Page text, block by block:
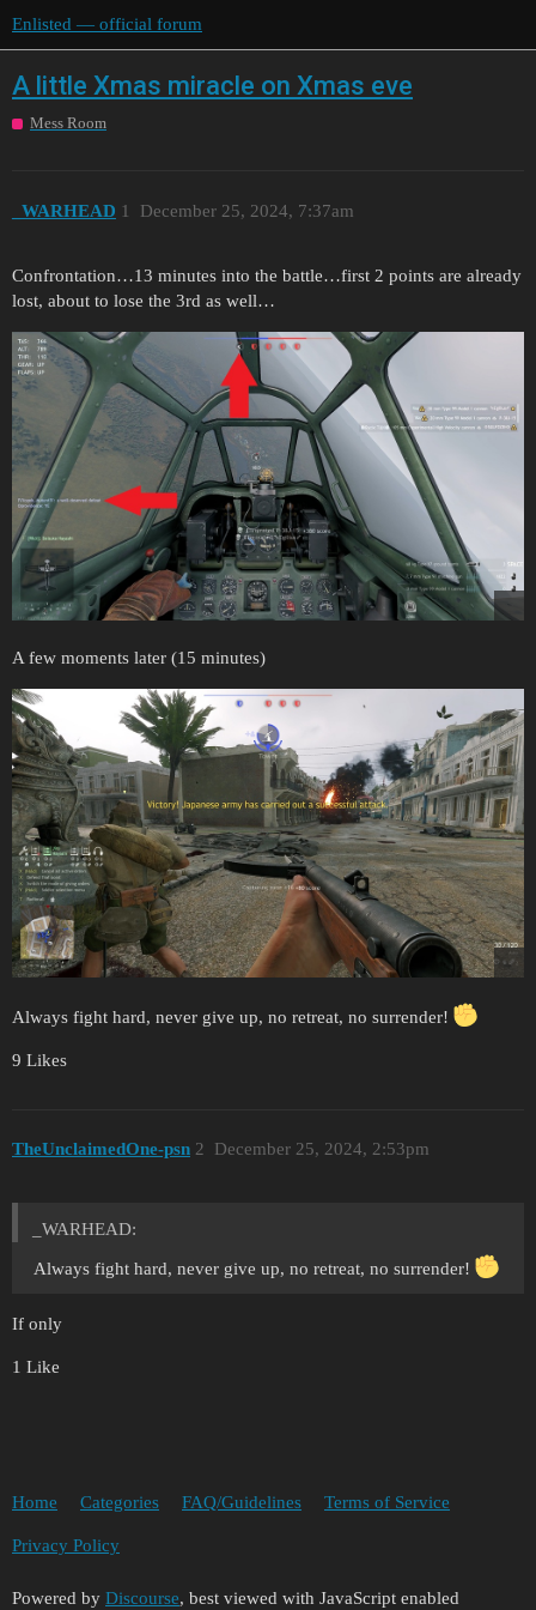
Enlisted — official forum
A little Xmas miracle on Xmas eve
Mess Room
_WARHEAD December 25, 2024, 7:37am
1
Confrontation…13 minutes into the battle…first 2 points are already
lost, about to lose the 3rd as well…
A few moments later (15 minutes)
Always fight hard, never give up, no retreat, no surrender!
9 Likes
TheUnclaimedOne-psn December 25, 2024, 2:53pm
2
_WARHEAD:
Always fight hard, never give up, no retreat, no surrender!
If only
1 Like
Home Categories FAQ/Guidelines Terms of Service
Privacy Policy
Powered by Discourse, best viewed with JavaScript enabled